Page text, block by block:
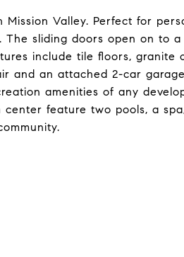
Valley. Perfect for
sliding doors open on to
include tile floors, granite
and an attached 2-car
amenities of any
feature two pools, a